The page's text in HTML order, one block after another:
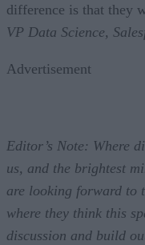
difference is that they
VP Data Science,
Advertisement
Editor’s Note: Where
us, and the brightest
are looking forward to
where they think this
discussion and build